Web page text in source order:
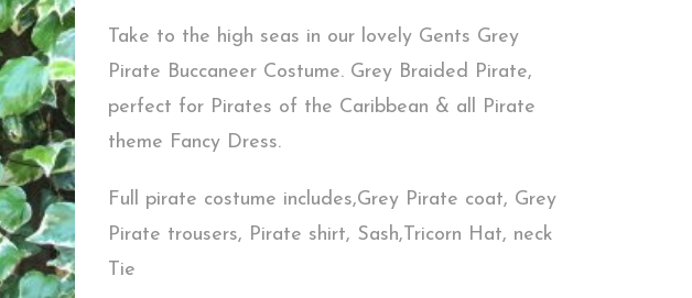
Take to the high seas in our lovely Gents Grey
Pirate Buccaneer Costume. Grey Braided Pirate,
perfect for Pirates of the Caribbean & all Pirate
theme Fancy Dress.
Full pirate costume includes,Grey Pirate coat, Grey
Pirate trousers, Pirate shirt, Sash,Tricorn Hat, neck
Tie